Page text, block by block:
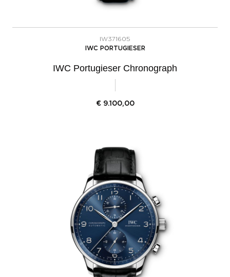
IW371605
IWC PORTUGIESER
IWC Portugieser Chronograph
€ 9.100,00